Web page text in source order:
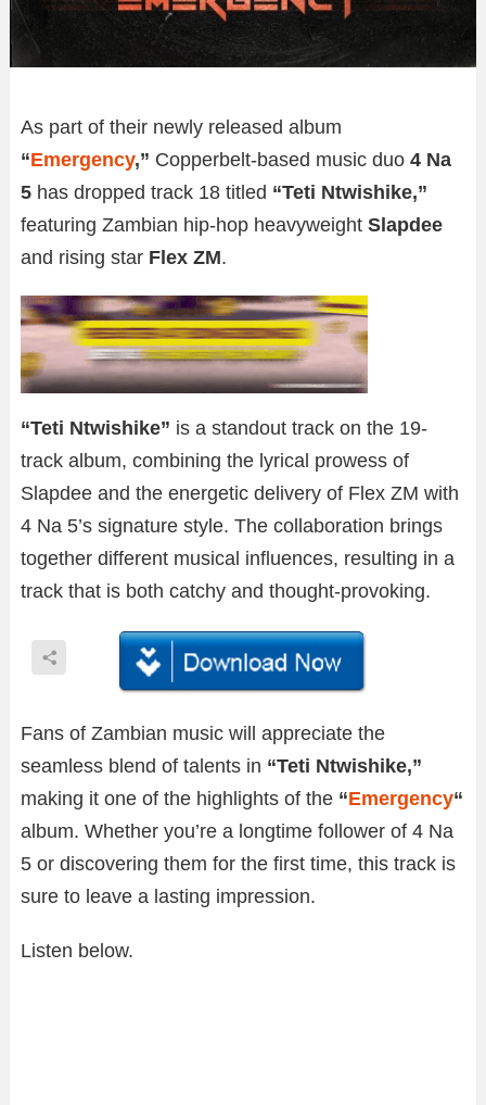
As part of their newly released album
“Emergency,” Copperbelt-based music duo 4 Na
5 has dropped track 18 titled “Teti Ntwishike,”
featuring Zambian hip-hop heavyweight Slapdee
and rising star Flex ZM.
“Teti Ntwishike” is a standout track on the 19-
track album, combining the lyrical prowess of
Slapdee and the energetic delivery of Flex ZM with
4 Na 5’s signature style. The collaboration brings
together different musical influences, resulting in a
track that is both catchy and thought-provoking.
Fans of Zambian music will appreciate the
seamless blend of talents in “Teti Ntwishike,”
making it one of the highlights of the “Emergency“
album. Whether you’re a longtime follower of 4 Na
5 or discovering them for the first time, this track is
sure to leave a lasting impression.
Listen below.